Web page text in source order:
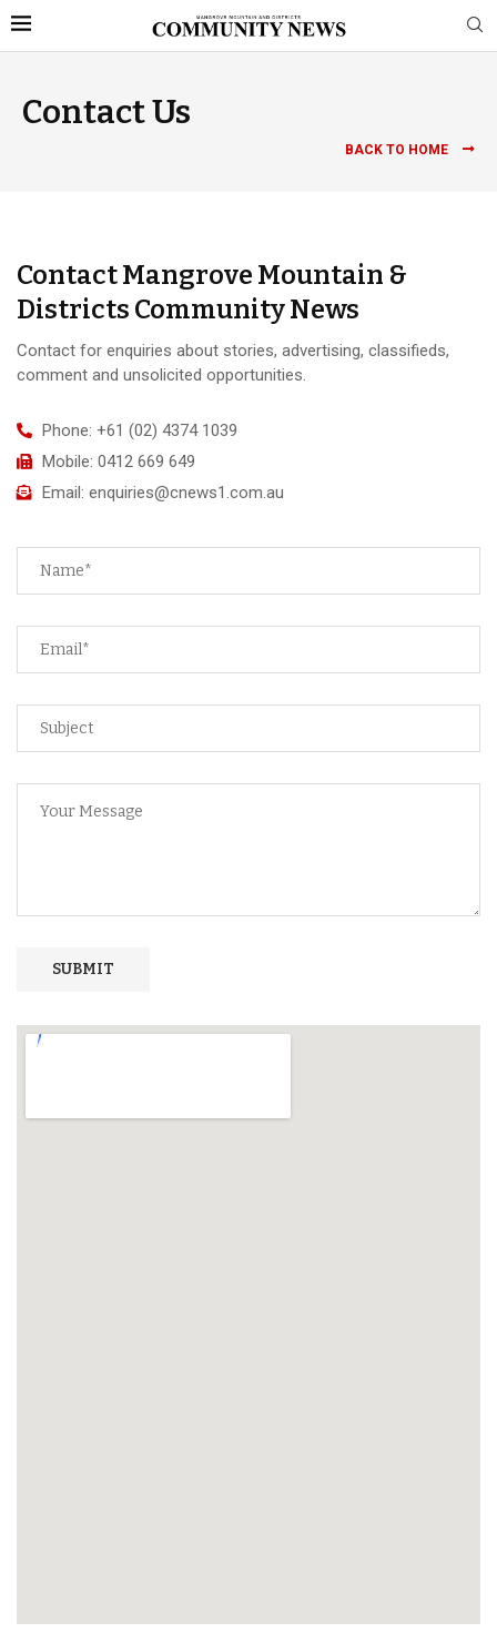
Contact Us
BACK TO HOME
Contact Mangrove Mountain &
Districts Community News
Contact for enquiries about stories, advertising, classifieds,
comment and unsolicited opportunities.
Phone: +61 (02) 4374 1039
Mobile: 0412 669 649
Email: enquiries@cnews1.com.au